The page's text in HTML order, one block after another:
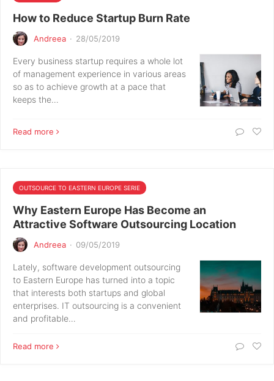
How to Reduce Startup Burn Rate
Andreea · 28/05/2019
Every business startup requires a whole lot
of management experience in various areas
so as to achieve growth at a pace that
keeps the…
Read more
OUTSOURCE TO EASTERN EUROPE SERIE
Why Eastern Europe Has Become an
Attractive Software Outsourcing Location
Andreea · 09/05/2019
Lately, software development outsourcing
to Eastern Europe has turned into a topic
that interests both startups and global
enterprises. IT outsourcing is a convenient
and profitable…
Read more